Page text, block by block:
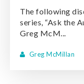
The following
series, “Ask the
Greg McM...
Greg McMillan